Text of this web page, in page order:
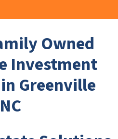
Owned
Investment
Greenville
NC